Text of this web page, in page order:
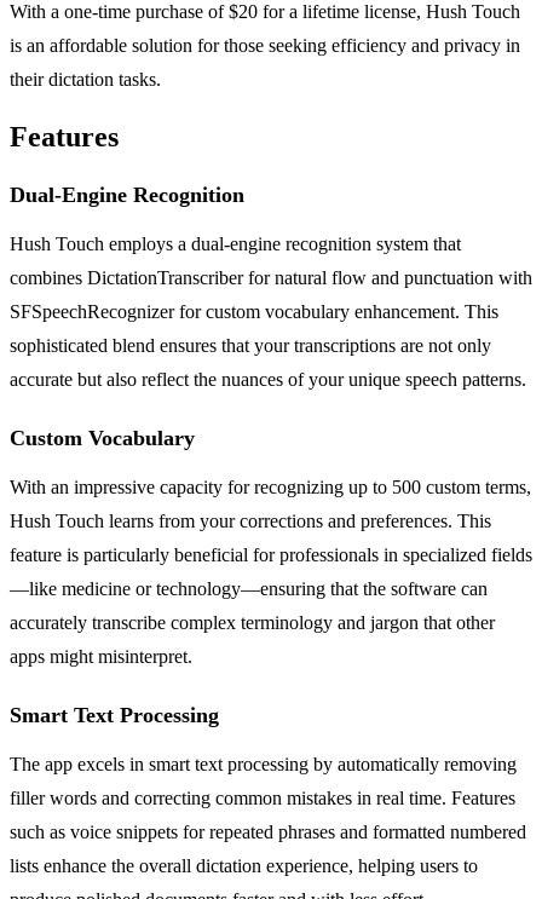
With a one-time purchase of $20 for a lifetime license, Hush Touch
is an affordable solution for those seeking efficiency and privacy in
their dictation tasks.
Features
Dual-Engine Recognition
Hush Touch employs a dual-engine recognition system that
combines DictationTranscriber for natural flow and punctuation with
SFSpeechRecognizer for custom vocabulary enhancement. This
sophisticated blend ensures that your transcriptions are not only
accurate but also reflect the nuances of your unique speech patterns.
Custom Vocabulary
With an impressive capacity for recognizing up to 500 custom terms,
Hush Touch learns from your corrections and preferences. This
feature is particularly beneficial for professionals in specialized fields
—like medicine or technology—ensuring that the software can
accurately transcribe complex terminology and jargon that other
apps might misinterpret.
Smart Text Processing
The app excels in smart text processing by automatically removing
filler words and correcting common mistakes in real time. Features
such as voice snippets for repeated phrases and formatted numbered
lists enhance the overall dictation experience, helping users to